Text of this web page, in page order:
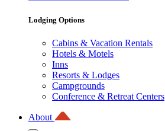
Lodging Options
Cabins & Vacation Rentals
Hotels & Motels
Inns
Resorts & Lodges
Campgrounds
Conference & Retreat Centers
About